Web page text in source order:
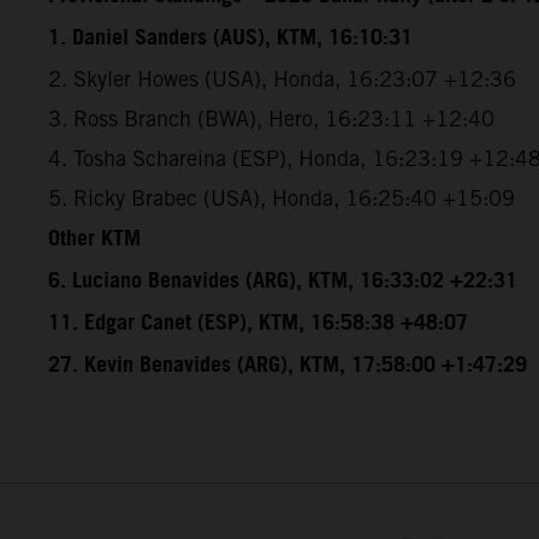
1. Daniel Sanders (AUS), KTM, 16:10:31
2. Skyler Howes (USA), Honda, 16:23:07 +12:36
3. Ross Branch (BWA), Hero, 16:23:11 +12:40
4. Tosha Schareina (ESP), Honda, 16:23:19
5. Ricky Brabec (USA), Honda, 16:25:40 +15:09
Other KTM
6. Luciano Benavides (ARG), KTM, 16:33:02 +22:31
11. Edgar Canet (ESP), KTM, 16:58:38 +48:07
27. Kevin Benavides (ARG), KTM, 17:58:00 +1:47:29